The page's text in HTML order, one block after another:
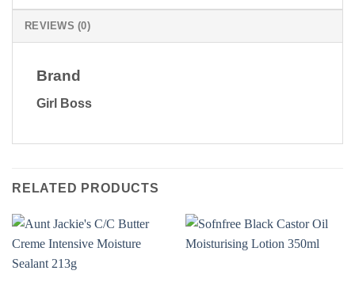
REVIEWS (0)
Brand
Girl Boss
RELATED PRODUCTS